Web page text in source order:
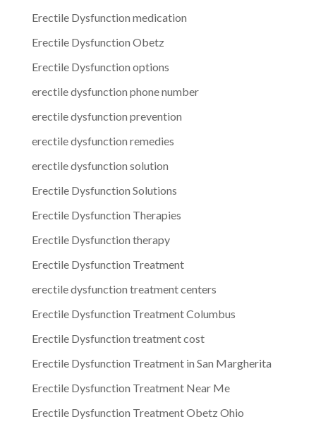
Erectile Dysfunction medication
Erectile Dysfunction Obetz
Erectile Dysfunction options
erectile dysfunction phone number
erectile dysfunction prevention
erectile dysfunction remedies
erectile dysfunction solution
Erectile Dysfunction Solutions
Erectile Dysfunction Therapies
Erectile Dysfunction therapy
Erectile Dysfunction Treatment
erectile dysfunction treatment centers
Erectile Dysfunction Treatment Columbus
Erectile Dysfunction treatment cost
Erectile Dysfunction Treatment in San Margherita
Erectile Dysfunction Treatment Near Me
Erectile Dysfunction Treatment Obetz Ohio